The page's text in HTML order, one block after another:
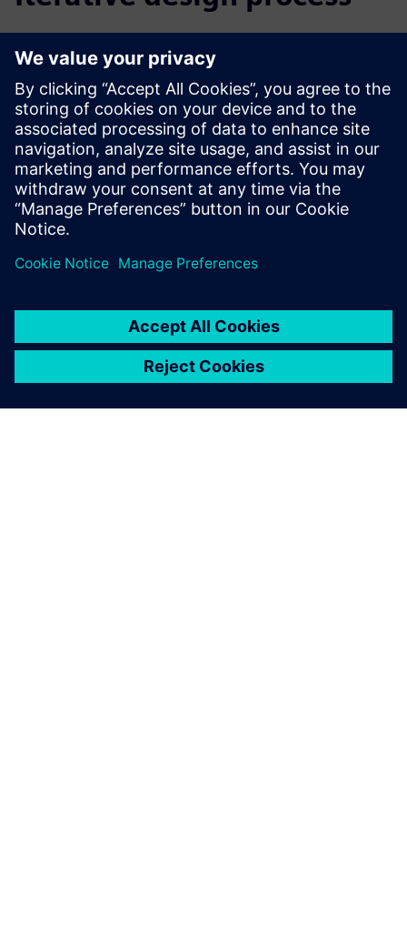
management in iterative design process results in:
Ability to make good decisions about design change
Better accuracy in managing weight and other attributes
across ship classes
Increased ability to automate production processes
We’ll also look at a case study for optimizing the accuracy
of data needed in the shipbuilding design and engineering
processes.